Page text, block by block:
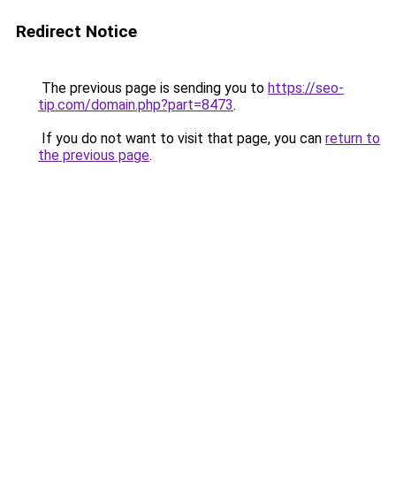
Redirect Notice
The previous page is sending you to https://seo-
tip.com/domain.php?part=8473.
If you do not want to visit that page, you can return to
the previous page.